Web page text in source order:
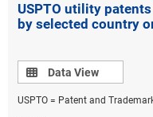
USPTO utility
by selected country
Data view
Data View
USPTO = Patent and